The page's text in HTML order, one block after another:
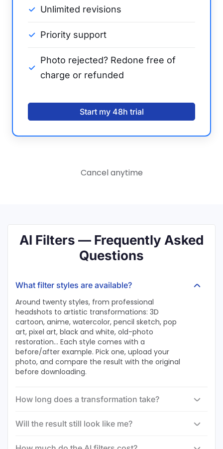
Unlimited revisions
Priority support
Photo rejected? Redone free of
charge or refunded
Start my 48h trial
Cancel anytime
AI Filters — Frequently Asked
Questions
What filter styles are available?
Around twenty styles, from professional
headshots to artistic transformations: 3D
cartoon, anime, watercolor, pencil sketch, pop
art, pixel art, black and white, old-photo
restoration… Each style comes with a
before/after example. Pick one, upload your
photo, and compare the result with the original
before downloading.
How long does a transformation take?
Will the result still look like me?